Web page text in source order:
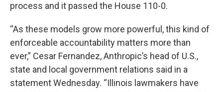
process and it passed the House 110-0.
“As these models grow more powerful, this kind of
enforceable accountability matters more than
ever,” Cesar Fernandez, Anthropic’s head of U.S.,
state and local government relations said in a
statement Wednesday. “Illinois lawmakers have